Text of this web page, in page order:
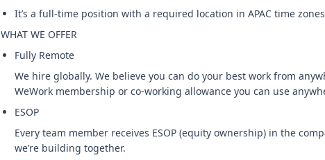
It’s a full-time position with a required location in APAC time
WHAT WE OFFER
Fully Remote
We hire globally. We believe you can do your best work from
WeWork membership or co-working allowance you can use
ESOP
Every team member receives ESOP (equity ownership) in the
we’re building together.